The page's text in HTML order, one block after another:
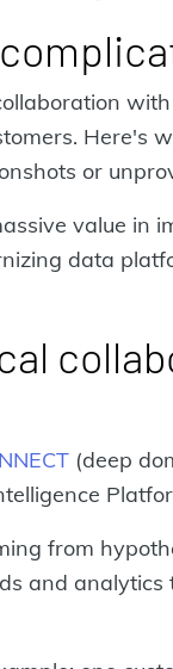
Here's
or
value in
data
(deep
from
and